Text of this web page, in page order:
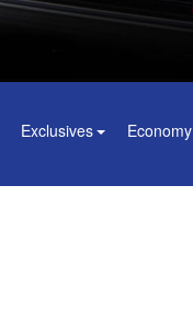
Exclusives Economy